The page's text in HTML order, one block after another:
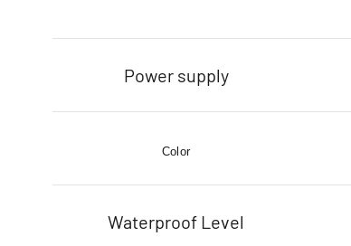
Power supply
Color
Waterproof Level